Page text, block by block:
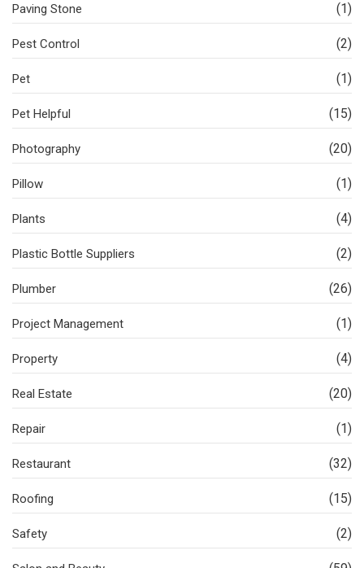
Paving Stone (1)
Pest Control (2)
Pet (1)
Pet Helpful (15)
Photography (20)
Pillow (1)
Plants (4)
Plastic Bottle Suppliers (2)
Plumber (26)
Project Management (1)
Property (4)
Real Estate (20)
Repair (1)
Restaurant (32)
Roofing (15)
Safety (2)